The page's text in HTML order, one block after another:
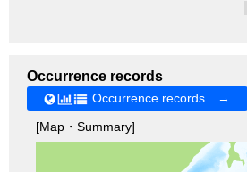
Occurrence records
Occurrence records →
[Map・Summary]